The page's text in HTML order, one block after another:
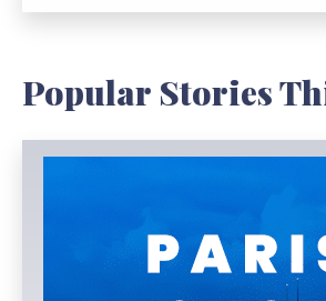
Popular Stories